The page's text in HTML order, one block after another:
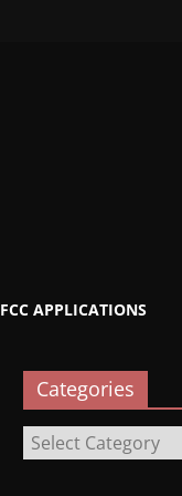
FCC APPLICATIONS
Categories
Categories